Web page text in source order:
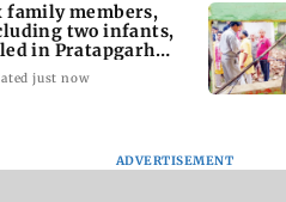
family members,
two infants,
in Pratapgarh
collapse
just now
ADVERTISEMENT